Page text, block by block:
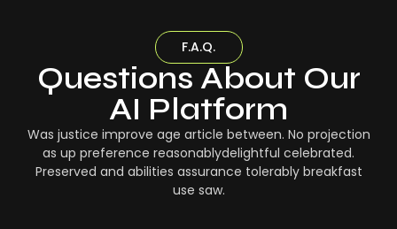
F.A.Q.
Questions About Our
AI Platform
Was justice improve age article between. No projection
as up preference reasonablydelightful celebrated.
Preserved and abilities assurance tolerably breakfast
use saw.